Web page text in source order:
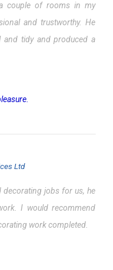
couple of rooms in my
and trustworthy. He
and tidy and produced a
Ltd
jobs for us, he
I would recommend
work completed.